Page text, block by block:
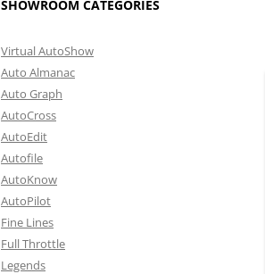
SHOWROOM CATEGORIES
Virtual AutoShow
Auto Almanac
Auto Graph
AutoCross
AutoEdit
Autofile
AutoKnow
AutoPilot
Fine Lines
Full Throttle
Legends